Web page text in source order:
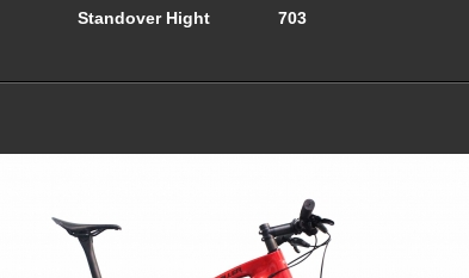
Standover Hight 703